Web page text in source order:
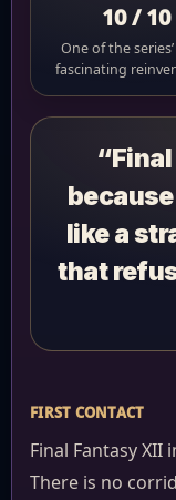
10 / 10
One of the
fascinating
like a
that
FIRST CONTACT
Final Fantasy
There is no